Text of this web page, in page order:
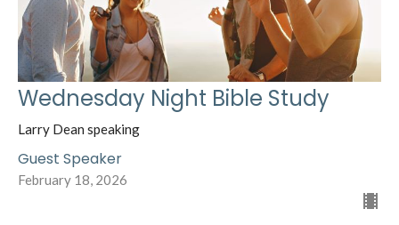
Wednesday Night Bible Study
Larry Dean speaking
Guest Speaker
February 18, 2026